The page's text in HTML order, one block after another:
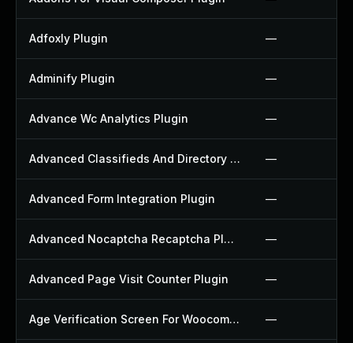
Adfoxly Plugin —
Adminify Plugin —
Advance Wc Analytics Plugin —
Advanced Classifieds And Directory Pro Plugin —
Advanced Form Integration Plugin —
Advanced Nocaptcha Recaptcha Plugin —
Advanced Page Visit Counter Plugin —
Age Verification Screen For Woocommerce Plugin —